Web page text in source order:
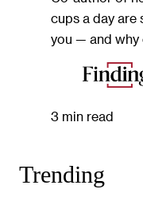
cups a day
you — and why
3 min read
Trending